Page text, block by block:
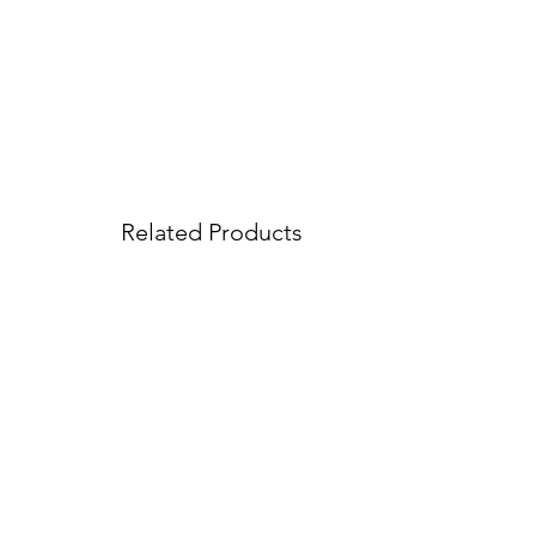
Related Products